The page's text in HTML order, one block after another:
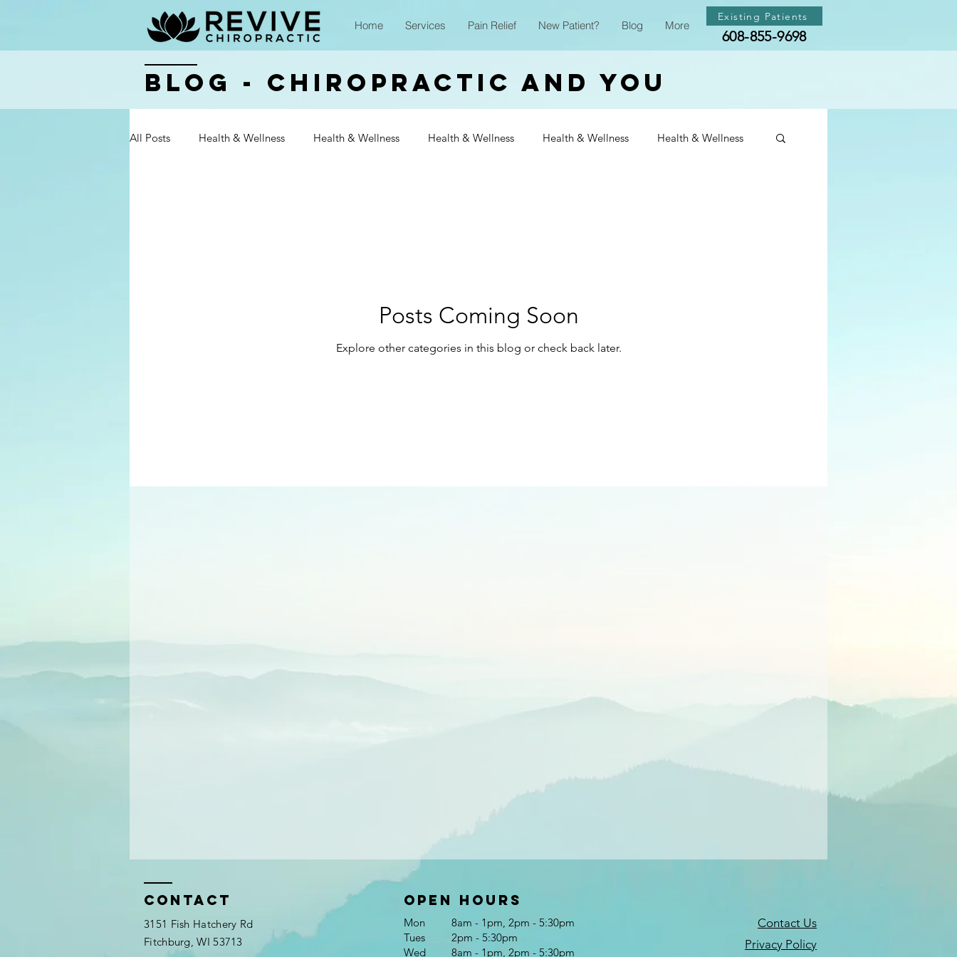
Home Services Pain Relief New Patient? Blog More
Existing Patients
608-855-9698
BLOG - Chiropractic and You
All Posts Health & Wellness Health & Wellness Health & Wellness Health & Wellness Health & Wellness
Posts Coming Soon
Explore other categories in this blog or check back later.
Contact
3151 Fish Hatchery Rd
Fitchburg, WI 53713
Open Hours
Mon
Tues
Wed
8am - 1pm, 2pm - 5:30pm
2pm - 5:30pm
8am - 1pm, 2pm - 5:30pm
Contact Us
Privacy Policy